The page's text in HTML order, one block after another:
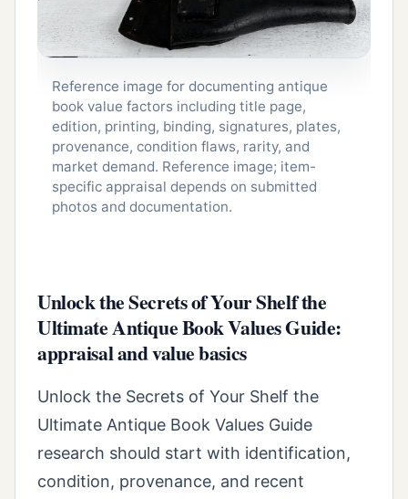
Reference image for documenting antique
book value factors including title page,
edition, printing, binding, signatures, plates,
provenance, condition flaws, rarity, and
market demand. Reference image; item-
specific appraisal depends on submitted
photos and documentation.
Unlock the Secrets of Your Shelf the
Ultimate Antique Book Values Guide:
appraisal and value basics
Unlock the Secrets of Your Shelf the
Ultimate Antique Book Values Guide
research should start with identification,
condition, provenance, and recent